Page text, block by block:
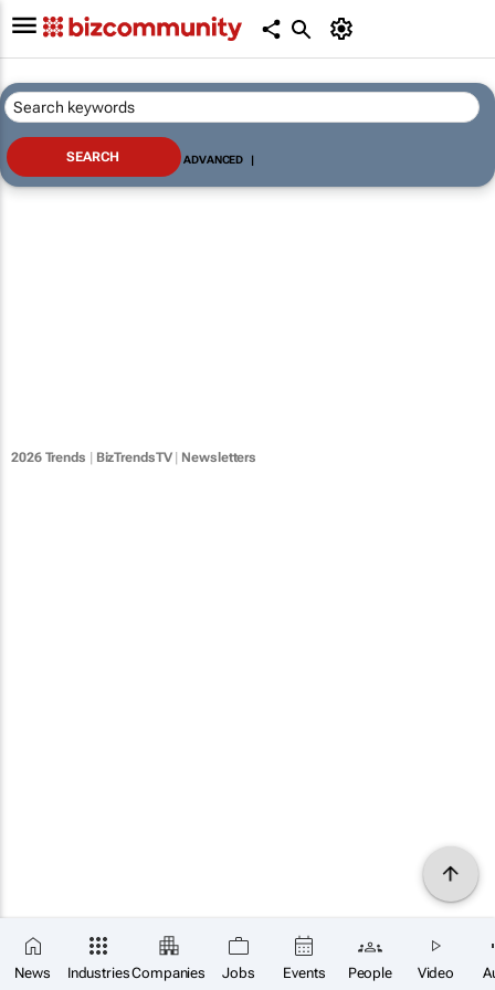
News IndustriesCompanies Jobs Events People Video
ADVANCED |
2026 Trends | BizTrendsTV| Newsletters